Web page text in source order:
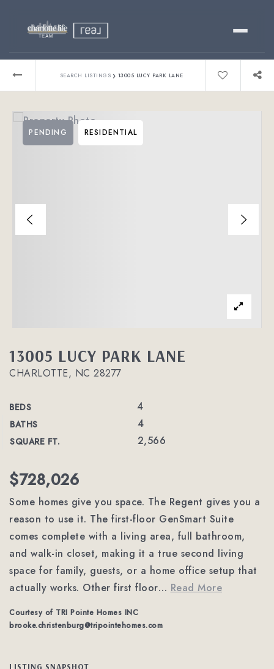
Relocating?
About
SEARCH LISTINGS › 13005 LUCY PARK LANE
13005 LUCY PARK LANE
CHARLOTTE, NC 28277
BEDS 4
BATHS 4
SQUARE FT. 2,566
PENDING RESIDENTIAL
$728,026
Some homes give you space. The Regent gives you a
reason to use it. The first-floor GenSmart Suite
comes complete with a living area, full bathroom,
and walk-in closet, making it a true second living
space for family, guests, or a home office setup that
actually works. Other first floor… Read More
Courtesy of TRI Pointe Homes INC
brooke.christenburg@tripointehomes.com
LISTING SNAPSHOT